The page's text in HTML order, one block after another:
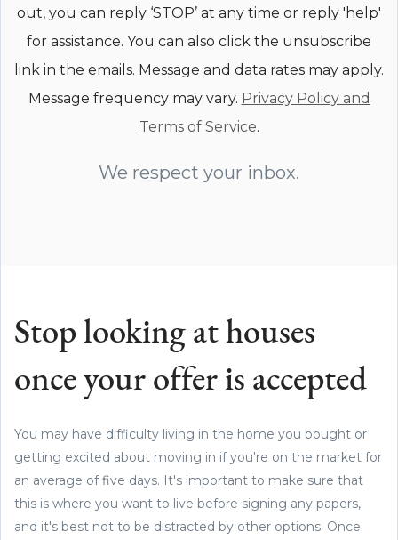
out, you can reply ‘STOP’ at any time or reply 'help'
for assistance. You can also click the unsubscribe
link in the emails. Message and data rates may apply.
Message frequency may vary. Privacy Policy and
Terms of Service.
We respect your inbox.
Stop looking at houses
once your offer is accepted
You may have difficulty living in the home you bought or
getting excited about moving in if you're on the market for
an average of five days. It's important to make sure that
this is where you want to live before signing any papers,
and it's best not to be distracted by other options. Once